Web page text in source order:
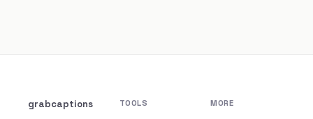
grabcaptions
TOOLS MORE